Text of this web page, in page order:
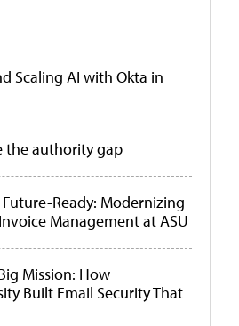
Scaling AI with Okta in
the authority gap
Ready: Modernizing
Management at ASU
Mission: How
Built Email Security That